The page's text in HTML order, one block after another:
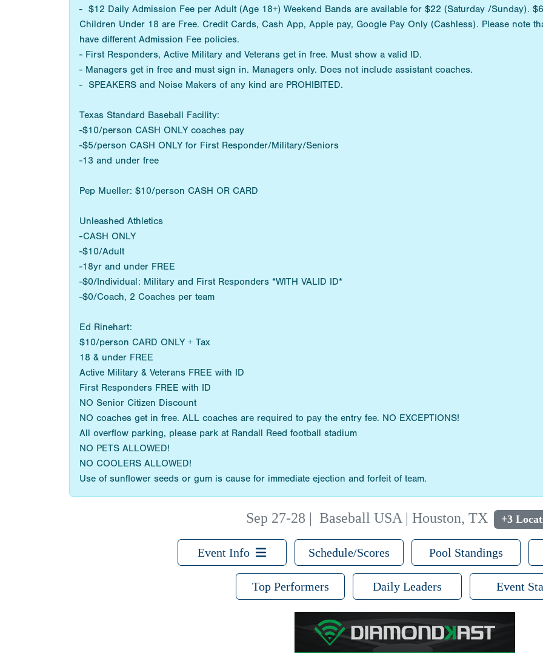
- $12 Daily Admission Fee per Adult (Age 18+) Weekend Bands are available for $22 (Saturday /Sunday).
Children Under 18 are Free. Credit Cards, Cash App, Apple pay, Google Pay Only (Cashless). Please note
have different Admission Fee policies.
- First Responders, Active Military and Veterans get in free. Must show a valid ID.
- Managers get in free and must sign in. Managers only. Does not include assistant coaches.
- SPEAKERS and Noise Makers of any kind are PROHIBITED.
Texas Standard Baseball Facility:
-$10/person CASH ONLY coaches pay
-$5/person CASH ONLY for First Responder/Military/Seniors
-13 and under free
Pep Mueller: $10/person CASH OR CARD
Unleashed Athletics
-CASH ONLY
-$10/Adult
-18yr and under FREE
-$0/Individual: Military and First Responders *WITH VALID ID*
-$0/Coach, 2 Coaches per team
Ed Rinehart:
$10/person CARD ONLY + Tax
18 & under FREE
Active Military & Veterans FREE with ID
First Responders FREE with ID
NO Senior Citizen Discount
NO coaches get in free. ALL coaches are required to pay the entry fee. NO EXCEPTIONS!
All overflow parking, please park at Randall Reed football stadium
NO PETS ALLOWED!
NO COOLERS ALLOWED!
Use of sunflower seeds or gum is cause for immediate ejection and forfeit of team.
Sep 27-28 |Baseball USA | Houston, TX +3
Event Info Schedule/Scores Pool Standings
Top Performers Daily Leaders Event